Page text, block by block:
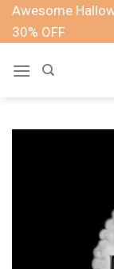
SkipAwesome
30% OFF